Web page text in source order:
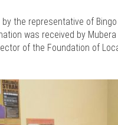
the representative of
was received by
of the Foundation of